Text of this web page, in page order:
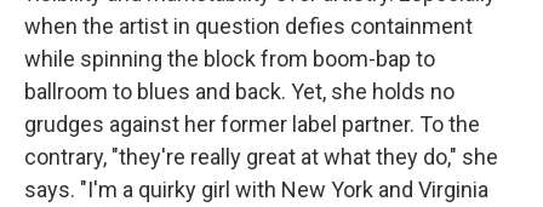
when the artist in question defies containment
while spinning the block from boom-bap to
ballroom to blues and back. Yet, she holds no
grudges against her former label partner. To the
contrary, "they're really great at what they do," she
says. "I'm a quirky girl with New York and Virginia